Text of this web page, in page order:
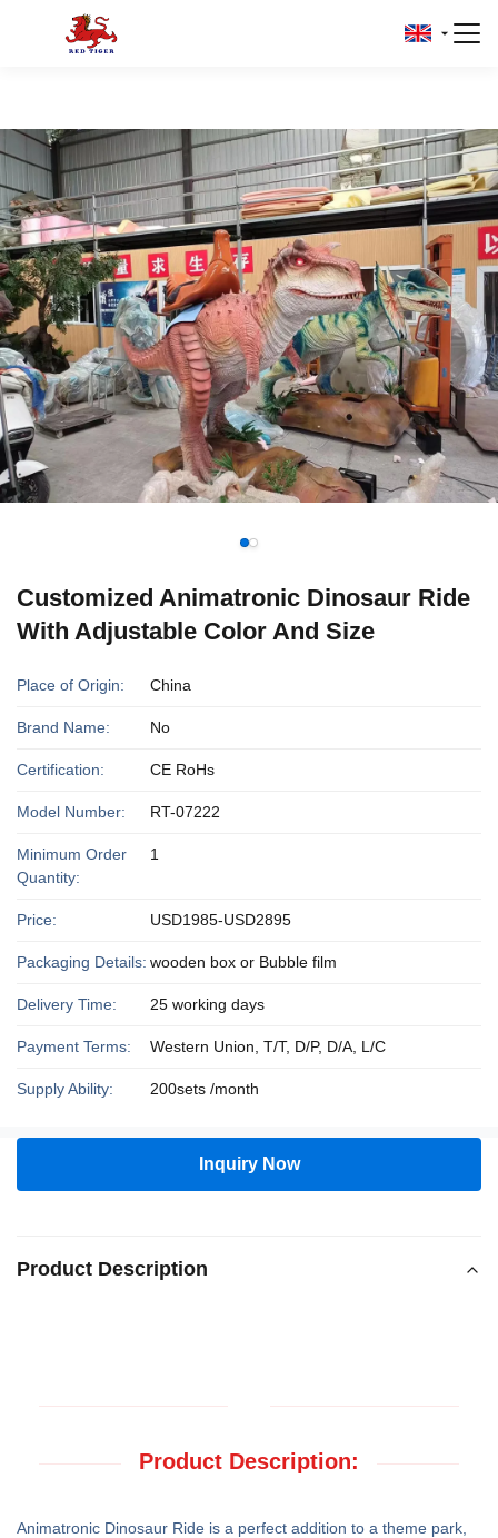
Customized Animatronic Dinosaur Ride
With Adjustable Color And Size
Place of Origin: China
Brand Name: No
Certification: CE RoHs
Model Number: RT-07222
Minimum Order
Quantity:
1
Price: USD1985-USD2895
Packaging Details: wooden box or Bubble film
Delivery Time: 25 working days
Payment Terms: Western Union, T/T, D/P, D/A, L/C
Supply Ability: 200sets /month
Inquiry Now
Product Description
Product Description:
Animatronic Dinosaur Ride is a perfect addition to a theme park,